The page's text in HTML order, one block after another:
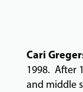
Cari
1998. After
and middle